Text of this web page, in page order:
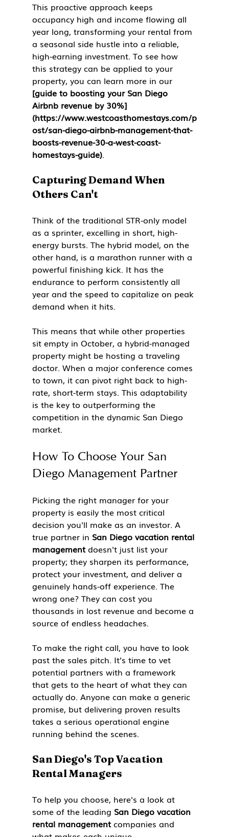
This proactive approach keeps
occupancy high and income flowing all
year long, transforming your rental from
a seasonal side hustle into a reliable,
high-earning investment. To see how
this strategy can be applied to your
property, you can learn more in our
[guide to boosting your San Diego
Airbnb revenue by 30%]
(https://www.westcoasthomestays.com/p
ost/san-diego-airbnb-management-that-
boosts-revenue-30-a-west-coast-
homestays-guide).
Capturing Demand When
Others Can't
Think of the traditional STR-only model
as a sprinter, excelling in short, high-
energy bursts. The hybrid model, on the
other hand, is a marathon runner with a
powerful finishing kick. It has the
endurance to perform consistently all
year and the speed to capitalize on peak
demand when it hits.
This means that while other properties
sit empty in October, a hybrid-managed
property might be hosting a traveling
doctor. When a major conference comes
to town, it can pivot right back to high-
rate, short-term stays. This adaptability
is the key to outperforming the
competition in the dynamic San Diego
market.
How To Choose Your San
Diego Management Partner
Picking the right manager for your
property is easily the most critical
decision you'll make as an investor. A
true partner in San Diego vacation rental
management doesn't just list your
property; they sharpen its performance,
protect your investment, and deliver a
genuinely hands-off experience. The
wrong one? They can cost you
thousands in lost revenue and become a
source of endless headaches.
To make the right call, you have to look
past the sales pitch. It’s time to vet
potential partners with a framework
that gets to the heart of what they can
actually do. Anyone can make a generic
promise, but delivering proven results
takes a serious operational engine
running behind the scenes.
San Diego's Top Vacation
Rental Managers
To help you choose, here's a look at
some of the leading San Diego vacation
rental management companies and